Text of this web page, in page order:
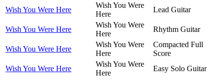
Wish You Were Here
Wish You Were
Here
Lead Guitar
Wish You Were Here
Wish You Were
Here
Rhythm Guitar
Wish You Were Here
Wish You Were
Here
Compacted Full
Score
Wish You Were Here
Wish You Were
Here
Easy Solo Guitar